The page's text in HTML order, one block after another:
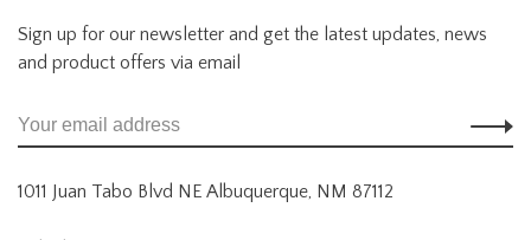
Sign up for our newsletter and get the latest updates, news
and product offers via email
1011 Juan Tabo Blvd NE Albuquerque, NM 87112